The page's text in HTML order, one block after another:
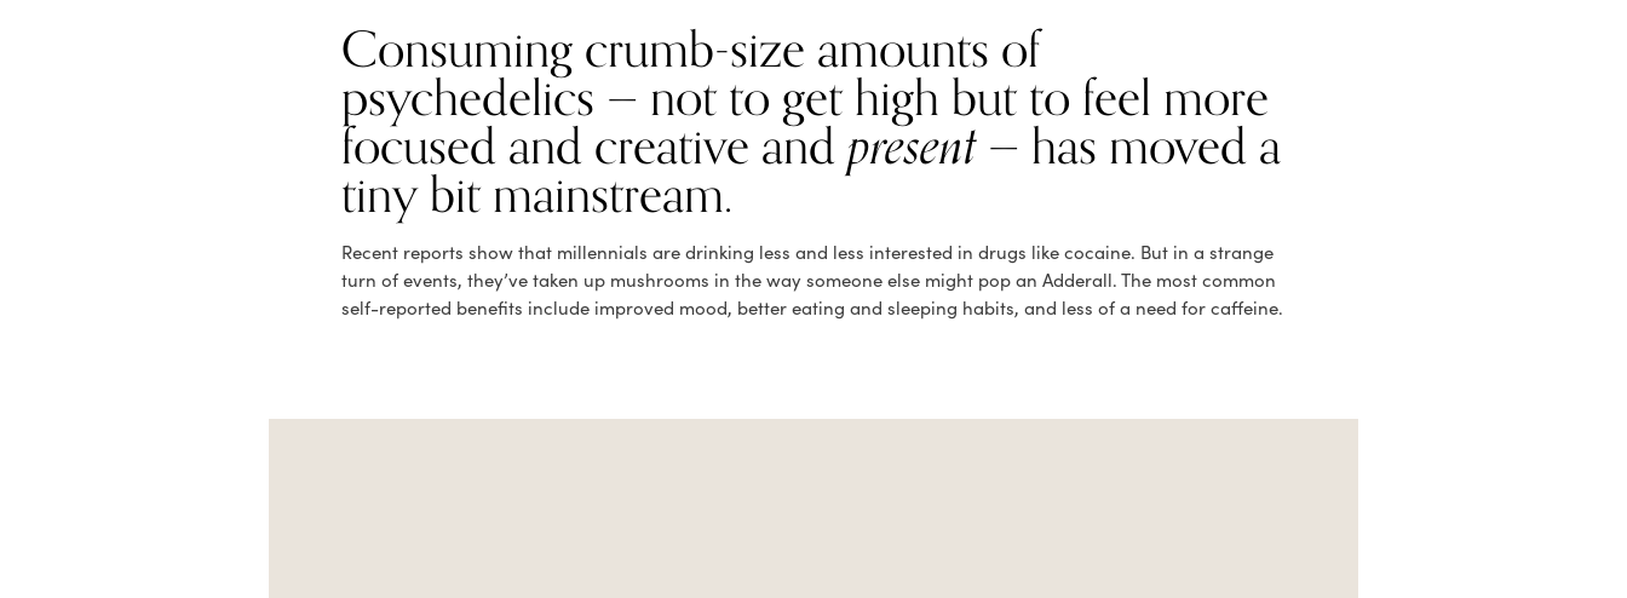
Consuming crumb-size amounts of
psychedelics — not to get high but to feel more
focused and creative andpresent— has moved a
tiny bit mainstream.
Recent reports show that millennials are drinking less and less interested in drugs like cocaine. But in a strange
turn of events, they’ve taken up mushrooms in the way someone else might pop an Adderall. The most common
self-reported benefits include improved mood, better eating and sleeping habits, and less of a need for caffeine.